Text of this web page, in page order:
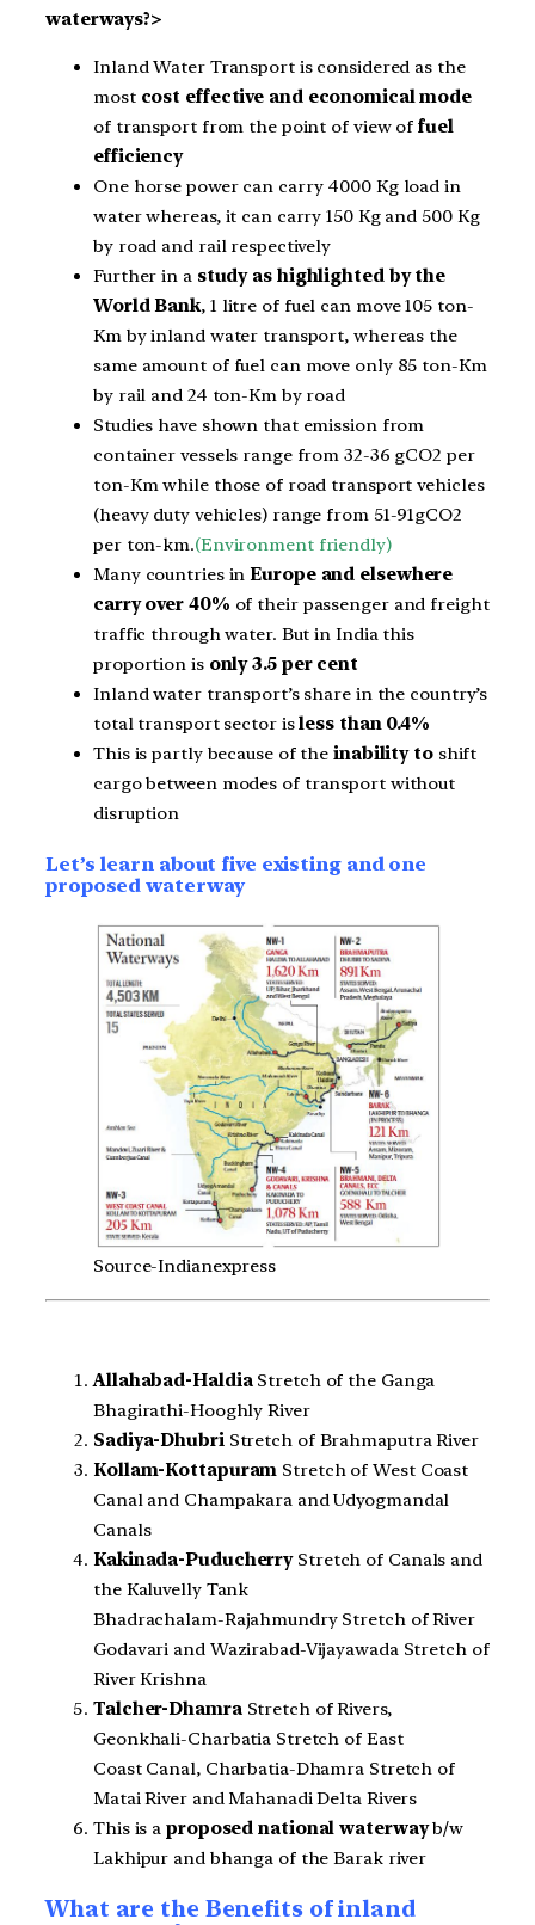
waterways?>
Inland Water Transport is considered as the
most cost effective and economical mode
of transport from the point of view offuel
efficiency
One horse power can carry 4000 Kg load in
water whereas, it can carry 150 Kg and 500 Kg
by road and rail respectively
Further in a study as highlighted by the
World Bank, 1 litre of fuel can move 105 ton-
Km by inland water transport, whereas the
same amount of fuel can move only 85 ton-Km
by rail and 24 ton-Km by road
Studies have shown that emission from
container vessels range from 32-36 gCO2 per
ton-Km while those of road transport vehicles
(heavy duty vehicles) range from 51-91gCO2
per ton-km.(Environment friendly)
Many countries in Europe and elsewhere
carry over 40% of their passenger and freight
traffic through water. But in India this
proportion is only 3.5 per cent
Inland water transport’s share in the country’s
total transport sector isless than 0.4%
This is partly because of the inability toshift
cargobetween modes of transport without
disruption
Let’s learn about five existing and one
proposed waterway
Source-Indianexpress
Allahabad-HaldiaStretch of the Ganga
Bhagirathi-Hooghly River
Sadiya-DhubriStretch of Brahmaputra River
Kollam-Kottapuram Stretch of West Coast
Canal and Champakara and Udyogmandal
Canals
Kakinada-PuducherryStretch of Canals and
the Kaluvelly Tank
Bhadrachalam-Rajahmundry Stretch of River
Godavari and Wazirabad-Vijayawada Stretch of
River Krishna
Talcher-DhamraStretch of Rivers,
Geonkhali-Charbatia Stretch of East
Coast Canal, Charbatia-Dhamra Stretch of
Matai River and Mahanadi Delta Rivers
This is a proposed national waterwayb/w
Lakhipur and bhanga of the Barak river
What are the Benefits of inland